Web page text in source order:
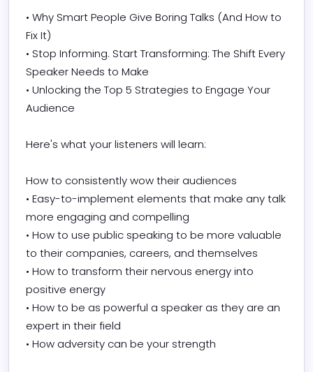
• Why Smart People Give Boring Talks (And How to
Fix It)
• Stop Informing. Start Transforming: The Shift Every
Speaker Needs to Make
• Unlocking the Top 5 Strategies to Engage Your
Audience
Here's what your listeners will learn:
How to consistently wow their audiences
• Easy-to-implement elements that make any talk
more engaging and compelling
• How to use public speaking to be more valuable
to their companies, careers, and themselves
• How to transform their nervous energy into
positive energy
• How to be as powerful a speaker as they are an
expert in their field
• How adversity can be your strength